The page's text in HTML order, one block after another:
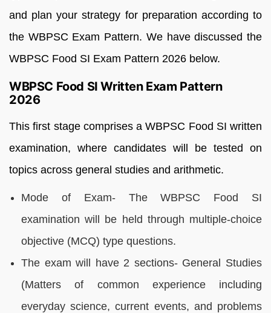
and plan your strategy for preparation according to
the WBPSC Exam Pattern. We have discussed the
WBPSC Food SI Exam Pattern 2026 below.
WBPSC Food SI Written Exam Pattern
2026
This first stage comprises a WBPSC Food SI written
examination, where candidates will be tested on
topics across general studies and arithmetic.
Mode of Exam- The WBPSC Food SI
examination will be held through multiple-choice
objective (MCQ) type questions.
The exam will have 2 sections- General Studies
(Matters of common experience including
everyday science, current events, and problems